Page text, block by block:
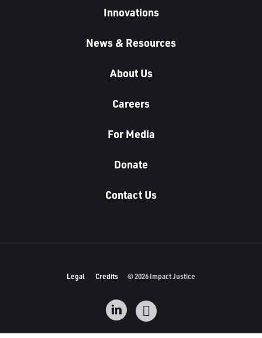
Innovations
News & Resources
About Us
Careers
For Media
Donate
Contact Us
Legal Credits © 2026 Impact Justice
L
I
n